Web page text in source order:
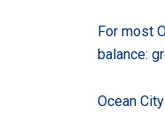
For most
balance:
Ocean